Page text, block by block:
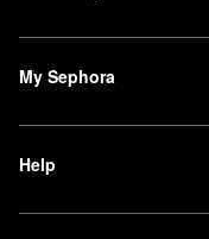
My Sephora
Help